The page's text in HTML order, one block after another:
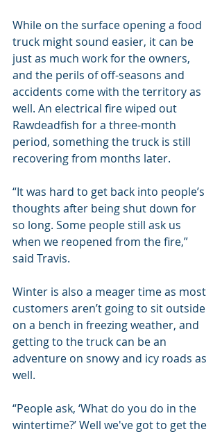
While on the surface opening a food
truck might sound easier, it can be
just as much work for the owners,
and the perils of off-seasons and
accidents come with the territory as
well. An electrical fire wiped out
Rawdeadfish for a three-month
period, something the truck is still
recovering from months later.
“It was hard to get back into people’s
thoughts after being shut down for
so long. Some people still ask us
when we reopened from the fire,”
said Travis.
Winter is also a meager time as most
customers aren’t going to sit outside
on a bench in freezing weather, and
getting to the truck can be an
adventure on snowy and icy roads as
well.
“People ask, ‘What do you do in the
wintertime?’ Well we've got to get the